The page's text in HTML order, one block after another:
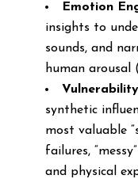
Emotion
insights to
sounds, and
human arousal
synthetic
most valuable
failures,
and physical